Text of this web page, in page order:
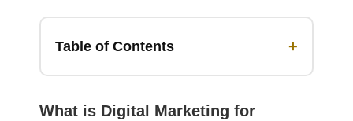
Table of Contents +
What is Digital Marketing for